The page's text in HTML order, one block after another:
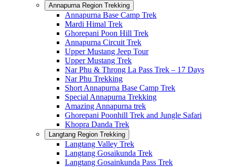
Annapurna Region Trekking
Annapurna Base Camp Trek
Mardi Himal Trek
Ghorepani Poon Hill Trek
Annapurna Circuit Trek
Upper Mustang Jeep Tour
Upper Mustang Trek
Nar Phu & Throng La Pass Trek – 17 Days
Nar Phu Trekking
Short Annapurna Base Camp Trek
Special Annapurna Trekking
Amazing Annapurna trek
Ghorepani Poonhill Trek and Jungle Safari
Khopra Danda Trek
Langtang Region Trekking
Langtang Valley Trek
Langtang Gosaikunda Trek
Langtang Gosainkunda Pass Trek